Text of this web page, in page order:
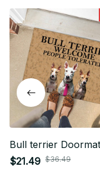
Bull terrier Doormat
$21.49 $36.49